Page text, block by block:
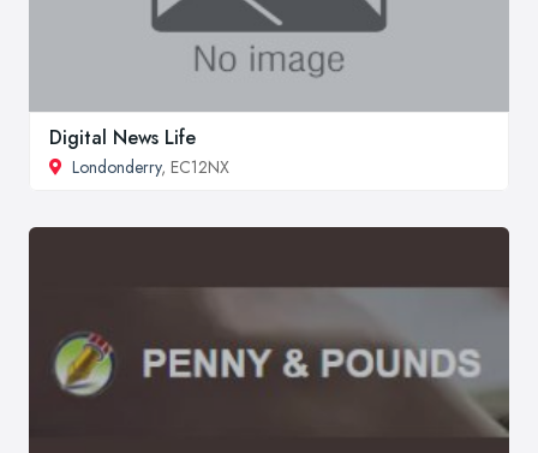
Digital News Life
Londonderry, EC12NX